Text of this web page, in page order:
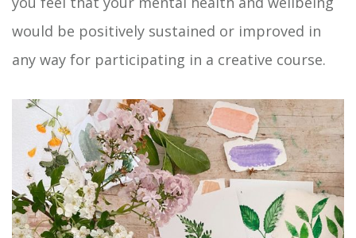
would be positively sustained or improved in
any way for participating in a creative course.